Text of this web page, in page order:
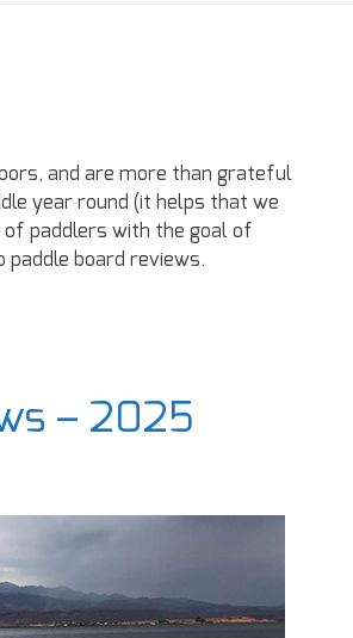
and are more than grateful
year round (it helps that we
of paddlers with the goal of
board reviews.
– 2025